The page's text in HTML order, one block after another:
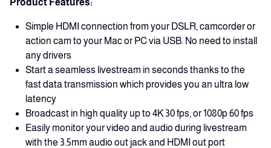
Product Features:
Simple HDMI connection from your DSLR, camcorder or
action cam to your Mac or PC via USB. No need to install
any drivers
Start a seamless livestream in seconds thanks to the
fast data transmission which provides you an ultra low
latency
Broadcast in high quality up to 4K 30 fps, or 1080p 60 fps
Easily monitor your video and audio during livestream
with the 3.5mm audio out jack and HDMI out port